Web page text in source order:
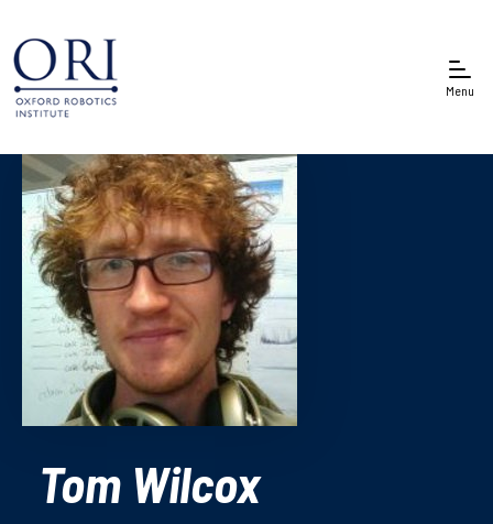
Menu
Tom Wilcox